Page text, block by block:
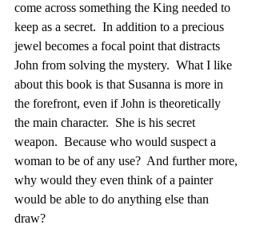
come across something the King needed to
keep as a secret.  In addition to a precious
jewel becomes a focal point that distracts
John from solving the mystery.  What I like
about this book is that Susanna is more in
the forefront, even if John is theoretically
the main character.  She is his secret
weapon.  Because who would suspect a
woman to be of any use?  And further more,
why would they even think of a painter
would be able to do anything else than
draw?